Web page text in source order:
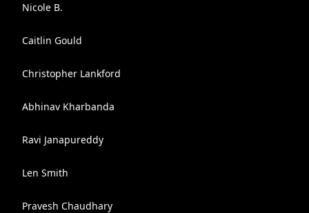
Nicole B.
Caitlin Gould
Christopher Lankford
Abhinav Kharbanda
Ravi Janapureddy
Len Smith
Pravesh Chaudhary